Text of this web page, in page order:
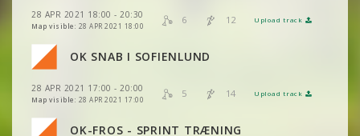
28 APR 2021 18:00 - 20:30
Map visible: 28 APR 2021 18:00
6 12 Upload track
VIEW 2DRERUN
OK SNAB I SOFIENLUND
28 APR 2021 17:00 - 20:00
Map visible: 28 APR 2021 17:00
5 14 Upload track
VIEW 2DRERUN
VIEW 2DRERUN
VIEW 2DRERUN
OK-FROS - SPRINT TRÆNING
VIEW 2DRERUN
VIEW 2DRERUN
VIEW 2DRERUN